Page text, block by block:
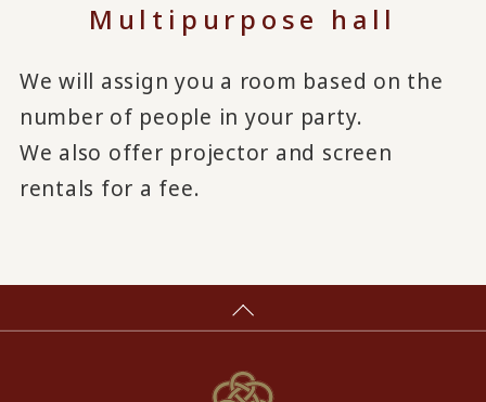
Multipurpose hall
We will assign you a room based on the
number of people in your party.
We also offer projector and screen
rentals for a fee.